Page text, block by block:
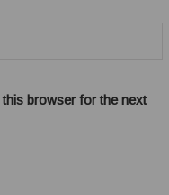
browser for the next